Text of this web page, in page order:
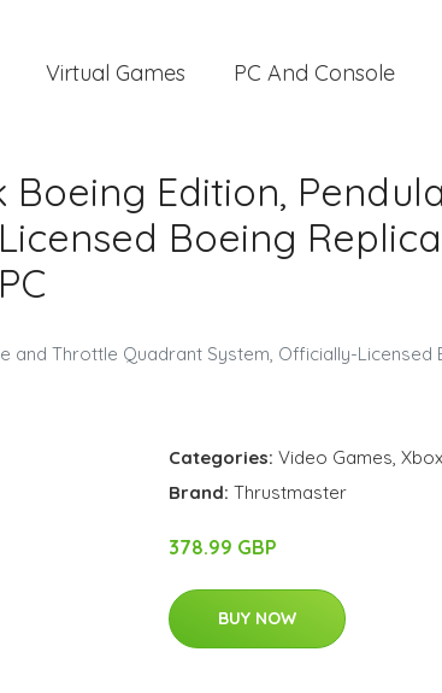
Virtual Games PC And Console
Boeing Edition,
Boeing
and Throttle Quadrant System, Officially-
Categories: Video Games,
Brand: Thrustmaster
378.99 GBP
BUY NOW